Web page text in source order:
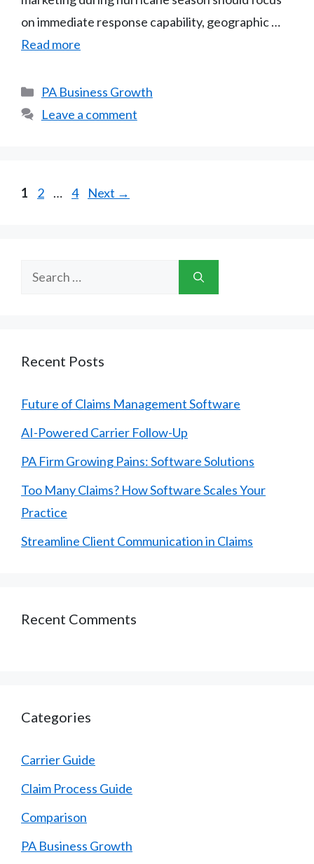
on immediate response capability, geographic …
Read more
Categories
PA Business Growth
Leave a comment
Page
1 Page
2 … Page
4 Next →
Search
Recent Posts
Future of Claims Management Software
AI-Powered Carrier Follow-Up
PA Firm Growing Pains: Software Solutions
Too Many Claims? How Software Scales Your
Practice
Streamline Client Communication in Claims
Recent Comments
Categories
Carrier Guide
Claim Process Guide
Comparison
PA Business Growth